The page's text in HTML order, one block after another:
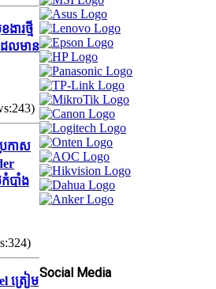
ារថ្មី
ែលមាន
រកាស
កំបាំង
ត្រៀម
Social Media